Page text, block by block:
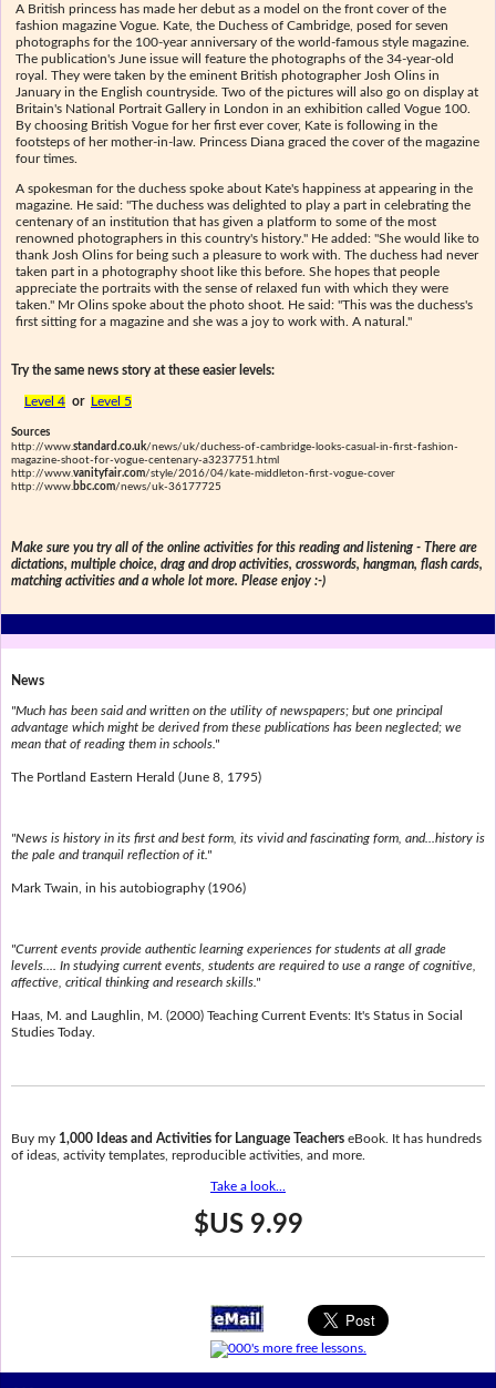
A British princess has made her debut as a model on the front cover of the
fashion magazine Vogue. Kate, the Duchess of Cambridge, posed for seven
photographs for the 100-year anniversary of the world-famous style magazine.
The publication's June issue will feature the photographs of the 34-year-old
royal. They were taken by the eminent British photographer Josh Olins in
January in the English countryside. Two of the pictures will also go on display at
Britain's National Portrait Gallery in London in an exhibition called Vogue 100.
By choosing British Vogue for her first ever cover, Kate is following in the
footsteps of her mother-in-law. Princess Diana graced the cover of the magazine
four times.
A spokesman for the duchess spoke about Kate's happiness at appearing in the
magazine. He said: "The duchess was delighted to play a part in celebrating the
centenary of an institution that has given a platform to some of the most
renowned photographers in this country's history." He added: "She would like to
thank Josh Olins for being such a pleasure to work with. The duchess had never
taken part in a photography shoot like this before. She hopes that people
appreciate the portraits with the sense of relaxed fun with which they were
taken." Mr Olins spoke about the photo shoot. He said: "This was the duchess's
first sitting for a magazine and she was a joy to work with. A natural."
Try the same news story at these easier levels:
Level 4or Level 5
Sources
http://www.standard.co.uk/news/uk/duchess-of-cambridge-looks-casual-in-first-fashion-
magazine-shoot-for-vogue-centenary-a3237751.html
http://www.vanityfair.com/style/2016/04/kate-middleton-first-vogue-cover
http://www.bbc.com/news/uk-36177725
Make sure you try all of the online activities for this reading and listening - There are
dictations, multiple choice, drag and drop activities, crosswords, hangman, flash cards,
matching activities and a whole lot more. Please enjoy :-)
News
"Much has been said and written on the utility of newspapers; but one principal
advantage which might be derived from these publications has been neglected; we
mean that of reading them in schools."
The Portland Eastern Herald (June 8, 1795)
"News is history in its first and best form, its vivid and fascinating form, and...history is
the pale and tranquil reflection of it."
Mark Twain, in his autobiography (1906)
"Current events provide authentic learning experiences for students at all grade
levels.... In studying current events, students are required to use a range of cognitive,
affective, critical thinking and research skills."
Haas, M. and Laughlin, M. (2000) Teaching Current Events: It's Status in Social
Studies Today.
Buy my 1,000 Ideas and Activities for Language TeacherseBook. It has hundreds
of ideas, activity templates, reproducible activities, and more.
Take a look...
$US 9.99